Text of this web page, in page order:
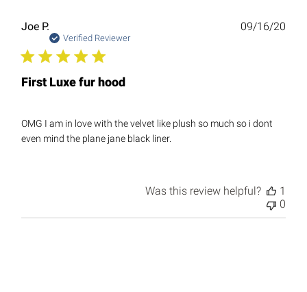
Joe P.
Verified Reviewer
First Luxe fur hood
OMG I am in love with the velvet like plush so much so i dont
even mind the plane jane black liner.
09/16/20
Was this review helpful?
1
0